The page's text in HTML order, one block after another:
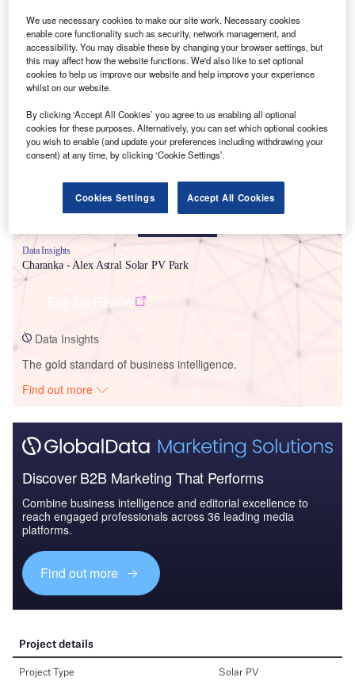
Smarter leaders trust GlobalData
Data Insights
Charanka - Alex Astral Solar PV Park
Data Insights
The gold standard of business intelligence.
Find out more
Discover B2B Marketing That Performs
Combine business intelligence and editorial excellence to
reach engaged professionals across 36 leading media
platforms.
Find out more
We use necessary cookies to make our site work. Necessary cookies
enable core functionality such as security, network management, and
accessibility. You may disable these by changing your browser settings, but
this may affect how the website functions. We'd also like to set optional
cookies to help us improve our website and help improve your experience
whilst on our website.
By clicking ‘Accept All Cookies’ you agree to us enabling all optional
cookies for these purposes. Alternatively, you can set which optional cookies
you wish to enable (and update your preferences including withdrawing your
consent) at any time, by clicking ‘Cookie Settings’.
Cookies Settings Accept All Cookies